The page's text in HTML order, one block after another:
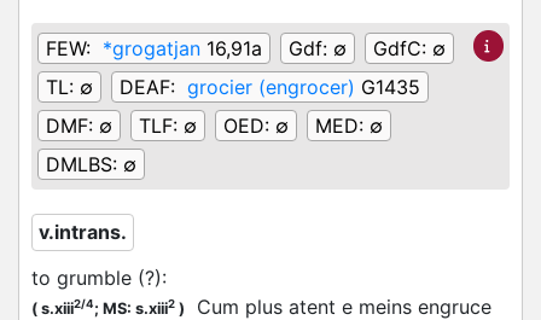
FEW: *grogatjan 16,91a Gdf: ∅ GdfC: ∅
TL: ∅ DEAF: grocier (engrocer) G1435
DMF: ∅ TLF: ∅ OED: ∅ MED: ∅
DMLBS: ∅
v.intrans.
to grumble (?):
( s.xiii2/4; MS: s.xiii2 )
Cum plus atent e meins engruce